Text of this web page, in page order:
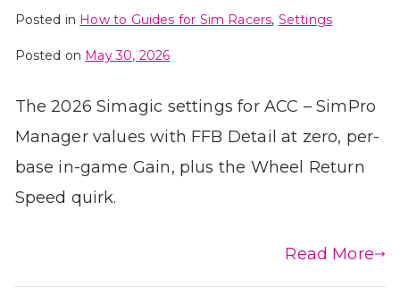
Posted in How to Guides for Sim Racers, Settings
Posted on May 30, 2026
The 2026 Simagic settings for ACC – SimPro
Manager values with FFB Detail at zero, per-
base in-game Gain, plus the Wheel Return
Speed quirk.
Read More